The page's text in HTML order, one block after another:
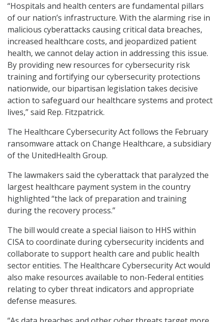
“Hospitals and health centers are fundamental pillars
of our nation’s infrastructure. With the alarming rise in
malicious cyberattacks causing critical data breaches,
increased healthcare costs, and jeopardized patient
health, we cannot delay action in addressing this issue.
By providing new resources for cybersecurity risk
training and fortifying our cybersecurity protections
nationwide, our bipartisan legislation takes decisive
action to safeguard our healthcare systems and protect
lives,” said Rep. Fitzpatrick.
The Healthcare Cybersecurity Act follows the February
ransomware attack on Change Healthcare, a subsidiary
of the UnitedHealth Group.
The lawmakers said the cyberattack that paralyzed the
largest healthcare payment system in the country
highlighted “the lack of preparation and training
during the recovery process.”
The bill would create a special liaison to HHS within
CISA to coordinate during cybersecurity incidents and
collaborate to support health care and public health
sector entities. The Healthcare Cybersecurity Act would
also make resources available to non-Federal entities
relating to cyber threat indicators and appropriate
defense measures.